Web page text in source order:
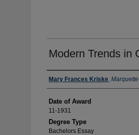
Modern Trends in
Author
Mary Frances Kriske,
Date of Award
11-1931
Degree Type
Bachelors Essay